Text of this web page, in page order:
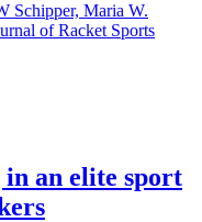
Schipper, Maria W.
of Racket Sports
an elite sport